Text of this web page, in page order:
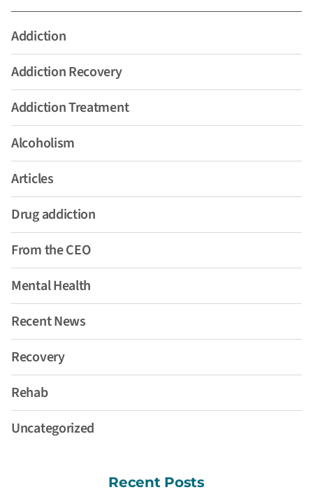
Addiction
Addiction Recovery
Addiction Treatment
Alcoholism
Articles
Drug addiction
From the CEO
Mental Health
Recent News
Recovery
Rehab
Uncategorized
Recent Posts